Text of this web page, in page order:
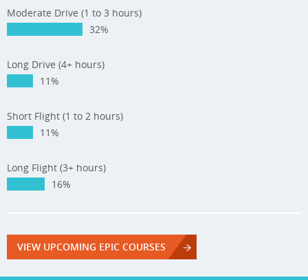
Moderate Drive (1 to 3 hours)
32%
Long Drive (4+ hours)
11%
Short Flight (1 to 2 hours)
11%
Long Flight (3+ hours)
16%
VIEW UPCOMING EPIC COURSES